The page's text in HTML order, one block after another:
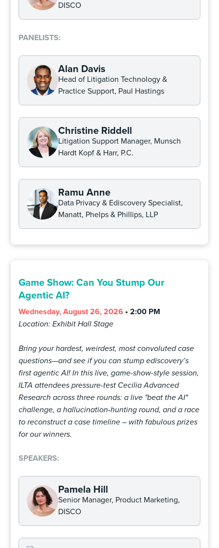
DISCO
PANELISTS:
Alan Davis
Head of Litigation Technology &
Practice Support, Paul Hastings
Christine Riddell
Litigation Support Manager, Munsch
Hardt Kopf & Harr, P.C.
Ramu Anne
Data Privacy & Ediscovery Specialist,
Manatt, Phelps & Phillips, LLP
Game Show: Can You Stump Our
Agentic AI?
Wednesday, August 26, 2026 • 2:00 PM
Location: Exhibit Hall Stage
Bring your hardest, weirdest, most convoluted case
questions—and see if you can stump ediscovery’s
first agentic AI! In this live, game-show-style session,
ILTA attendees pressure-test Cecilia Advanced
Research across three rounds: a live "beat the AI"
challenge, a hallucination-hunting round, and a race
to reconstruct a case timeline – with fabulous prizes
for our winners.
SPEAKERS:
Pamela Hill
Senior Manager, Product Marketing,
DISCO